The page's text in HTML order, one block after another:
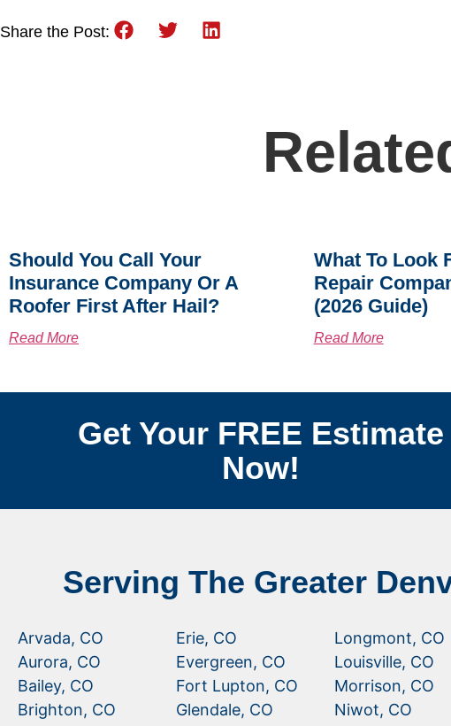
Share the Post:
Should You Call Your
Insurance Company Or A
Roofer First After Hail?
Read More
What To Look
Repair
(2026 Guide)
Read More
Get Your FREE Estimate
Now!
Serving The Greater
Arvada, CO
Aurora, CO
Bailey, CO
Brighton, CO
Erie, CO
Evergreen, CO
Fort Lupton, CO
Glendale, CO
Longmont, CO
Louisville, CO
Morrison, CO
Niwot, CO